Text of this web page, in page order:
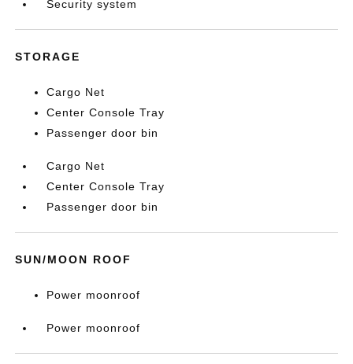
Security system
STORAGE
Cargo Net
Center Console Tray
Passenger door bin
Cargo Net
Center Console Tray
Passenger door bin
SUN/MOON ROOF
Power moonroof
Power moonroof